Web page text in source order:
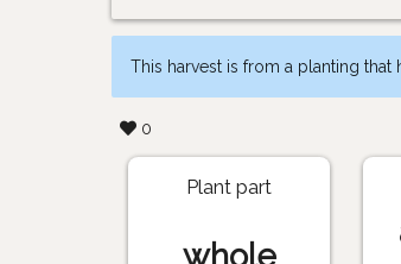
This harvest is from a planting that
0
Plant part